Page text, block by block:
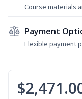
Course materials
Payment
Flexible payment